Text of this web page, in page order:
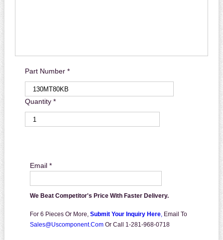
Part Number *
Quantity *
Email *
We Beat Competitor's Price With Faster Delivery.
For 6 Pieces Or More, Submit Your Inquiry Here, Email To
Sales@uscomponent.com Or Call 1-281-968-0718